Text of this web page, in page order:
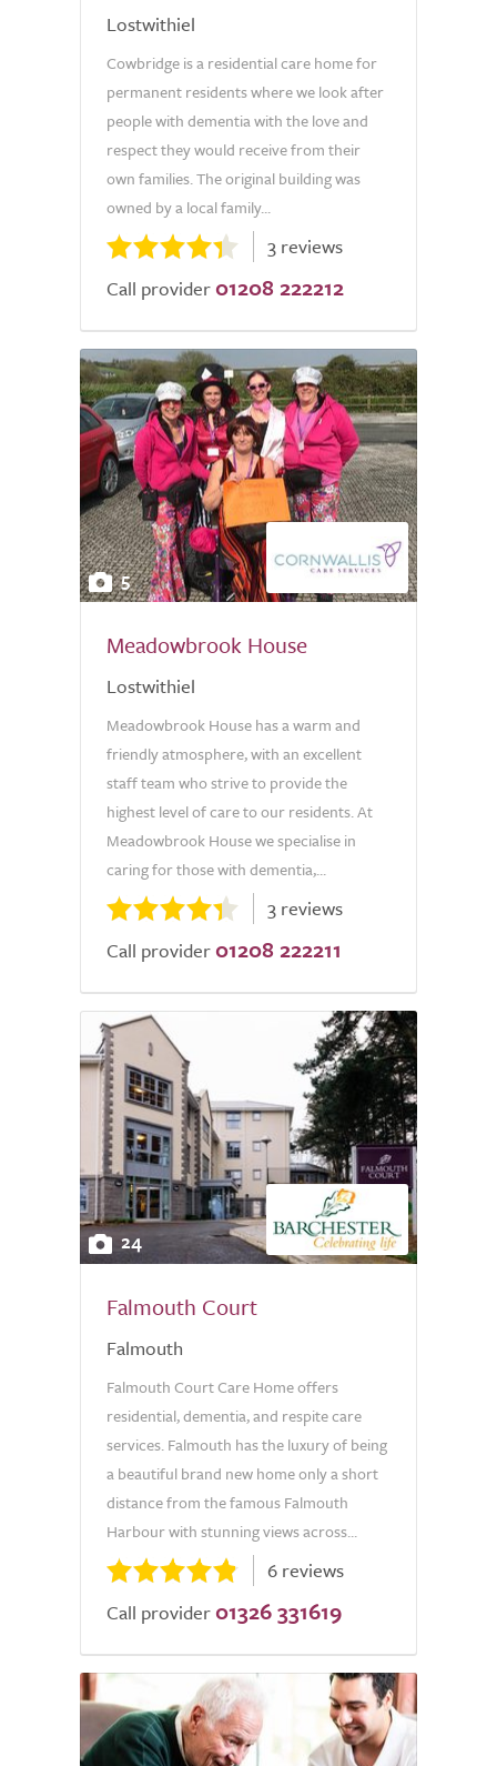
Lostwithiel
Cowbridge is a residential care home for
permanent residents where we look after
people with dementia with the love and
respect they would receive from their
own families. The original building was
owned by a local family...
3 reviews
Call provider 01208 222212
5
Meadowbrook House
Lostwithiel
Meadowbrook House has a warm and
friendly atmosphere, with an excellent
staff team who strive to provide the
highest level of care to our residents. At
Meadowbrook House we specialise in
caring for those with dementia,...
3 reviews
Call provider 01208 222211
24
Falmouth Court
Falmouth
Falmouth Court Care Home offers
residential, dementia, and respite care
services. Falmouth has the luxury of being
a beautiful brand new home only a short
distance from the famous Falmouth
Harbour with stunning views across...
6 reviews
Call provider 01326 331619